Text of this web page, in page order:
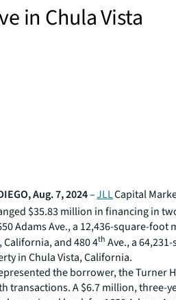
in Chula Vista
Aug. 7, 2024–JLLCapital
$35.83 million in financing in
Adams Ave., a 12,436-square-foot
California, and 480 4th Ave., a
in Chula Vista, California.
the borrower, the Turner
transactions. A $6.7 million, three-